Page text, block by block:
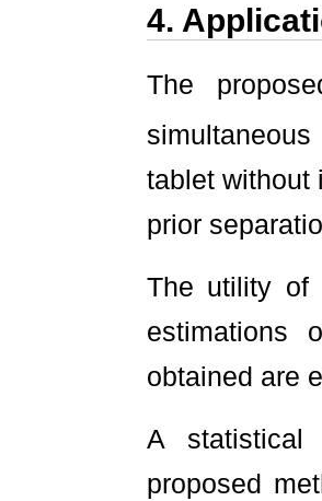
4.
The
tablet without
prior
The utility of
estimations
obtained are
A statistical
proposed